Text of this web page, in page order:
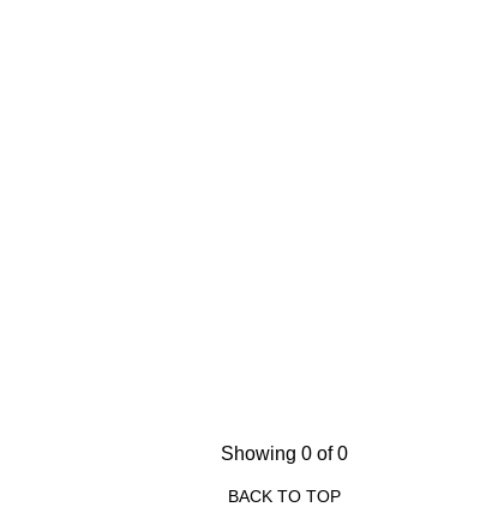
Showing 0 of 0
BACK TO TOP